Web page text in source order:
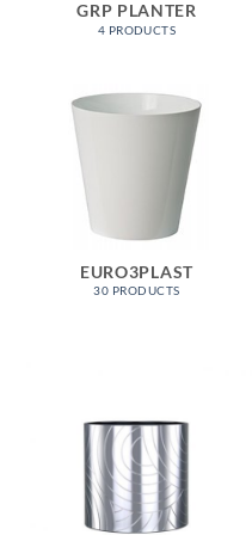
GRP PLANTER
4 PRODUCTS
EURO3PLAST
30 PRODUCTS